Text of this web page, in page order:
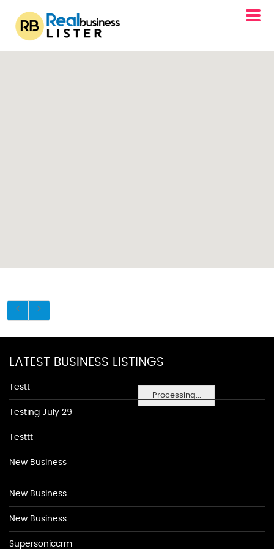
Processing...
LATEST BUSINESS LISTINGS
Testt
Testing July 29
Testtt
New Business
New Business
New Business
Supersoniccrm